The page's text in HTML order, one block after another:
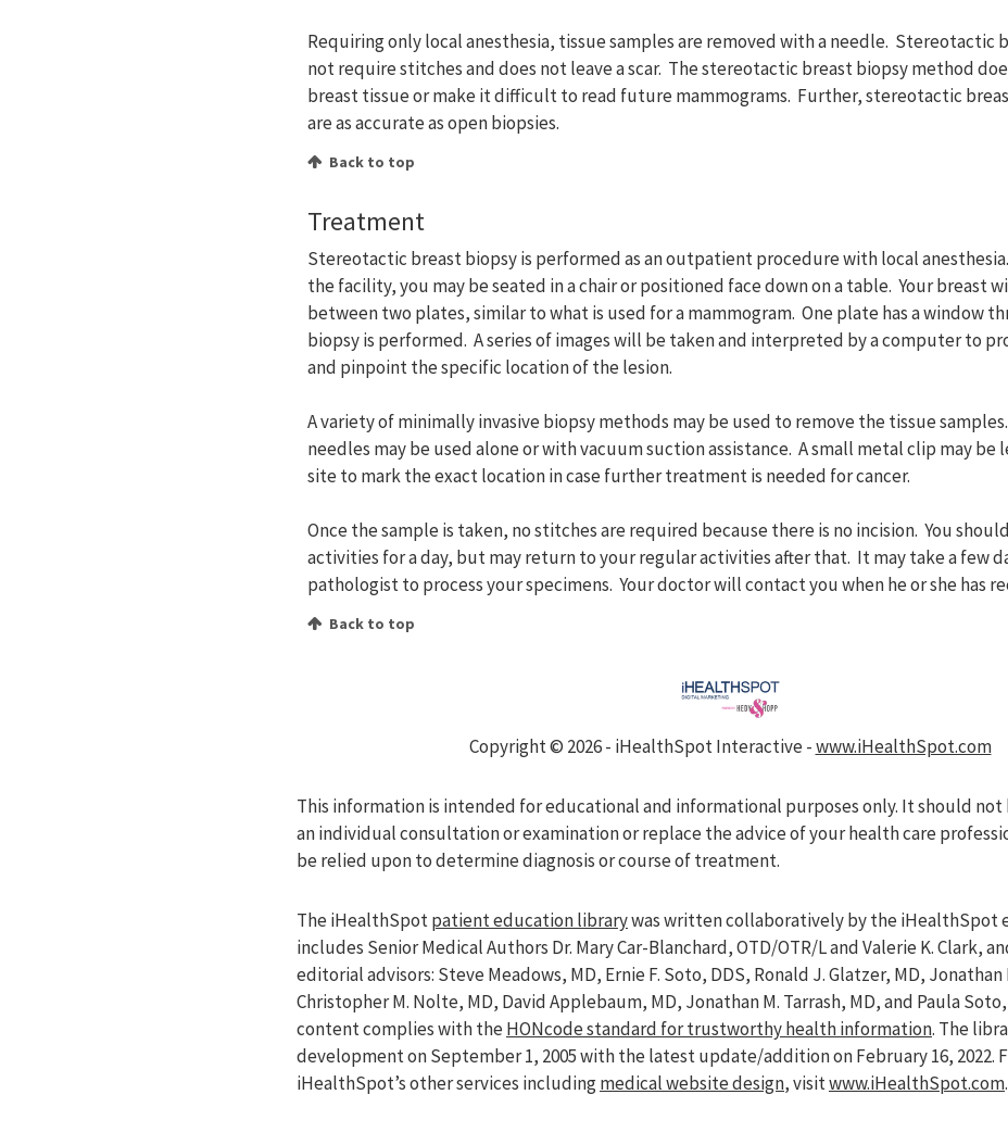
Requiring only local anesthesia, tissue samples are removed with a needle. Stereotactic
not require stitches and does not leave a scar. The stereotactic breast biopsy method
breast tissue or make it difficult to read future mammograms. Further, stereotactic
are as accurate as open biopsies.
Back to top
Treatment
Stereotactic breast biopsy is performed as an outpatient procedure with local
the facility, you may be seated in a chair or positioned face down on a table. Your breast
between two plates, similar to what is used for a mammogram. One plate has a window
biopsy is performed. A series of images will be taken and interpreted by a computer to
and pinpoint the specific location of the lesion.
A variety of minimally invasive biopsy methods may be used to remove the tissue
needles may be used alone or with vacuum suction assistance. A small metal clip may be
site to mark the exact location in case further treatment is needed for cancer.
Once the sample is taken, no stitches are required because there is no incision. You
activities for a day, but may return to your regular activities after that. It may take a few
pathologist to process your specimens. Your doctor will contact you when he or she has
Back to top
Copyright © 2026 - iHealthSpot Interactive -www.iHealthSpot.com
This information is intended for educational and informational purposes only. It should not
an individual consultation or examination or replace the advice of your health care
be relied upon to determine diagnosis or course of treatment.
The iHealthSpotpatient education librarywas written collaboratively by the iHealthSpot
includes Senior Medical Authors Dr. Mary Car-Blanchard, OTD/OTR/L and Valerie K. Clark,
editorial advisors: Steve Meadows, MD, Ernie F. Soto, DDS, Ronald J. Glatzer, MD, Jonathan
Christopher M. Nolte, MD, David Applebaum, MD, Jonathan M. Tarrash, MD, and Paula
content complies with theHONcode standard for trustworthy health information. The
development on September 1, 2005 with the latest update/addition onFebruary 16, 2022.
iHealthSpot’s other services includingmedical website design, visitwww.iHealthSpot.com.